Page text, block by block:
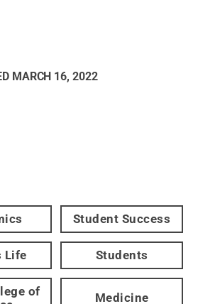
MARCH 16, 2022
Student Success
Life Students
of
Medicine